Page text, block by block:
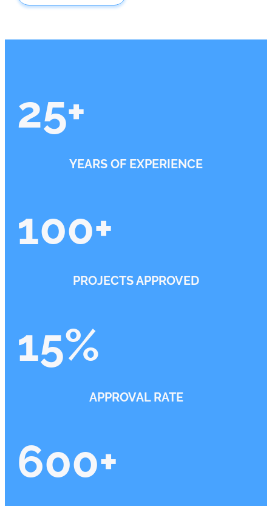
25+
YEARS OF EXPERIENCE
100+
PROJECTS APPROVED
15%
APPROVAL RATE
600+